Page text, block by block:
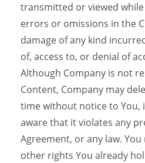
transmitted or viewed while
errors or omissions in the
damage of any kind
of, access to, or denial of
Although Company is not
Content, Company may
time without notice to You,
aware that it violates any
Agreement, or any law.
other rights You already